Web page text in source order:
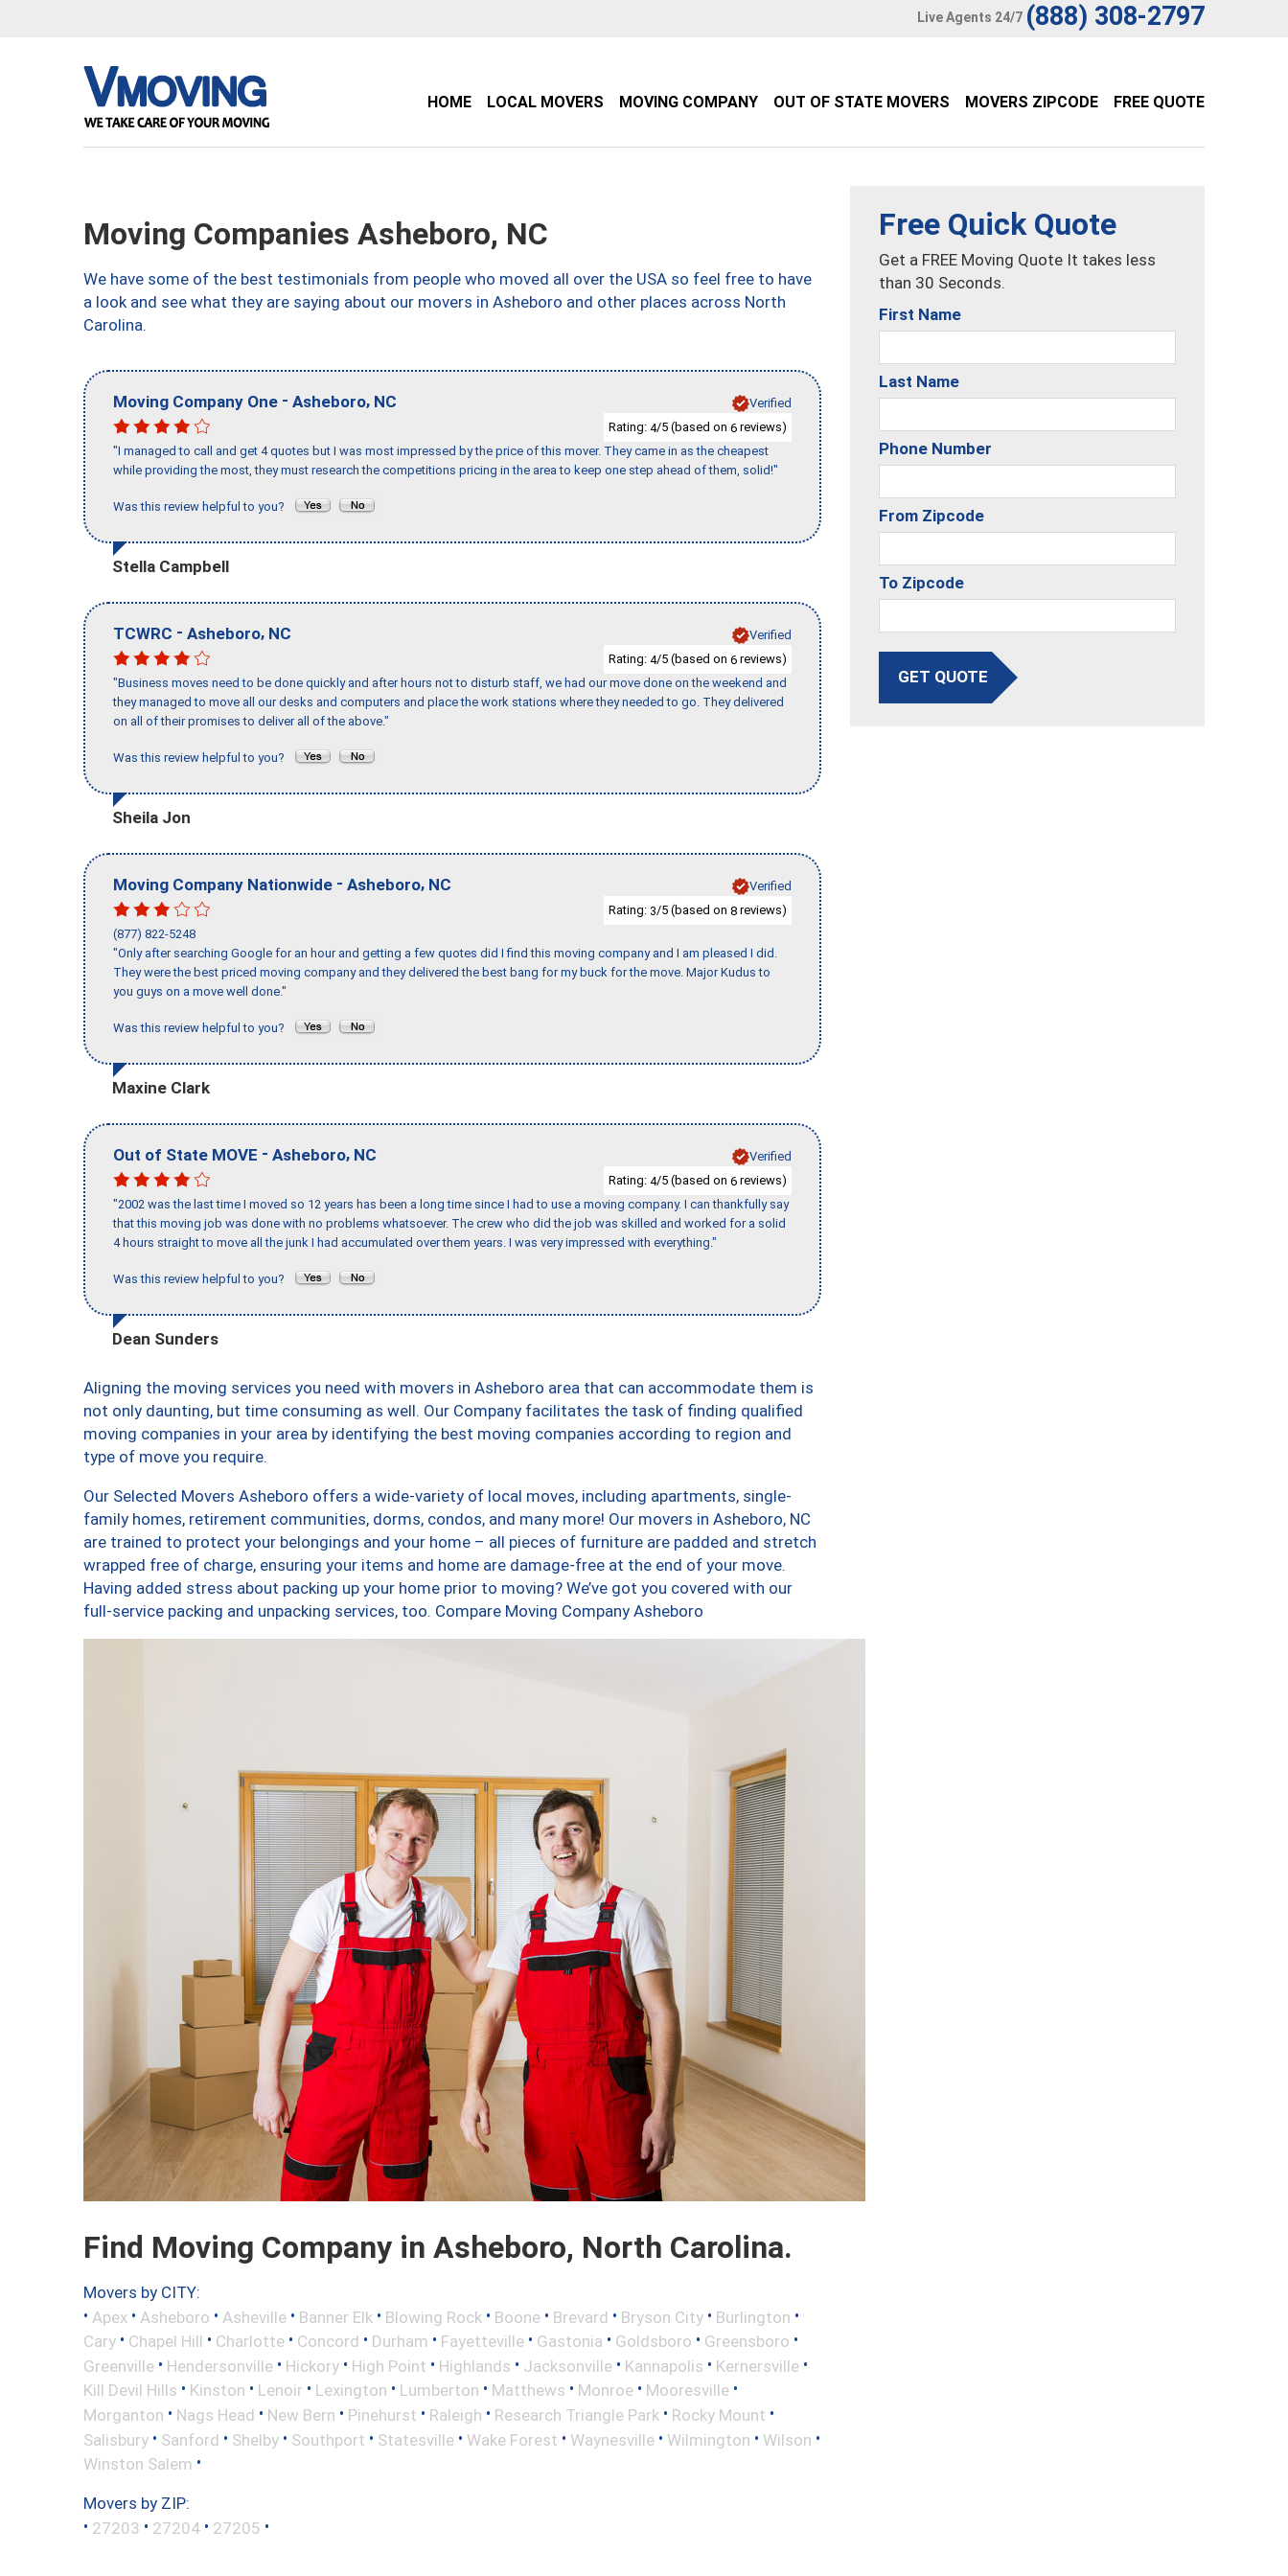
Live Agents 24/7 (888) 308-2797
HOME LOCAL MOVERS MOVING COMPANY OUT OF STATE MOVERS MOVERS ZIPCODE FREE QUOTE
Moving Companies Asheboro, NC
We have some of the best testimonials from people who moved all over the USA so feel free to have
a look and see what they are saying about our movers in Asheboro and other places across North
Carolina.
Moving Company One - Asheboro, NC
Verified
Rating: 4/5 (based on 6 reviews)
"I managed to call and get 4 quotes but I was most impressed by the price of this mover. They came in as the cheapest
while providing the most, they must research the competitions pricing in the area to keep one step ahead of them, solid!"
Was this review helpful to you?
Stella Campbell
TCWRC - Asheboro, NC
Verified
Rating: 4/5 (based on 6 reviews)
"Business moves need to be done quickly and after hours not to disturb staff, we had our move done on the weekend and
they managed to move all our desks and computers and place the work stations where they needed to go. They delivered
on all of their promises to deliver all of the above."
Was this review helpful to you?
Sheila Jon
Moving Company Nationwide - Asheboro, NC
Verified
Rating: 3/5 (based on 8 reviews)
(877) 822-5248
"Only after searching Google for an hour and getting a few quotes did I find this moving company and I am pleased I did.
They were the best priced moving company and they delivered the best bang for my buck for the move. Major Kudus to
you guys on a move well done."
Was this review helpful to you?
Maxine Clark
Out of State MOVE - Asheboro, NC
Verified
Rating: 4/5 (based on 6 reviews)
"2002 was the last time I moved so 12 years has been a long time since I had to use a moving company. I can thankfully say
that this moving job was done with no problems whatsoever. The crew who did the job was skilled and worked for a solid
4 hours straight to move all the junk I had accumulated over them years. I was very impressed with everything."
Was this review helpful to you?
Dean Sunders
Aligning the moving services you need with movers in Asheboro area that can accommodate them is
not only daunting, but time consuming as well. Our Company facilitates the task of finding qualified
moving companies in your area by identifying the best moving companies according to region and
type of move you require.
Our Selected Movers Asheboro offers a wide-variety of local moves, including apartments, single-
family homes, retirement communities, dorms, condos, and many more! Our movers in Asheboro, NC
are trained to protect your belongings and your home – all pieces of furniture are padded and stretch
wrapped free of charge, ensuring your items and home are damage-free at the end of your move.
Having added stress about packing up your home prior to moving? We’ve got you covered with our
full-service packing and unpacking services, too. Compare Moving Company Asheboro
Find Moving Company in Asheboro, North Carolina.
Movers by CITY:
• Apex • Asheboro • Asheville • Banner Elk • Blowing Rock • Boone • Brevard • Bryson City • Burlington •
Cary • Chapel Hill • Charlotte • Concord • Durham • Fayetteville • Gastonia • Goldsboro • Greensboro •
Greenville • Hendersonville • Hickory • High Point • Highlands • Jacksonville • Kannapolis • Kernersville •
Kill Devil Hills • Kinston • Lenoir • Lexington • Lumberton • Matthews • Monroe • Mooresville •
Morganton • Nags Head • New Bern • Pinehurst • Raleigh • Research Triangle Park • Rocky Mount •
Salisbury • Sanford • Shelby • Southport • Statesville • Wake Forest • Waynesville • Wilmington • Wilson •
Winston Salem •
Movers by ZIP:
• 27203 • 27204 • 27205 •
Free Quick Quote
Get a FREE Moving Quote It takes less
than 30 Seconds.
First Name
Last Name
Phone Number
From Zipcode
To Zipcode
GET QUOTE